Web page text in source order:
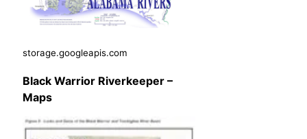
storage.googleapis.com
Black Warrior Riverkeeper –
Maps